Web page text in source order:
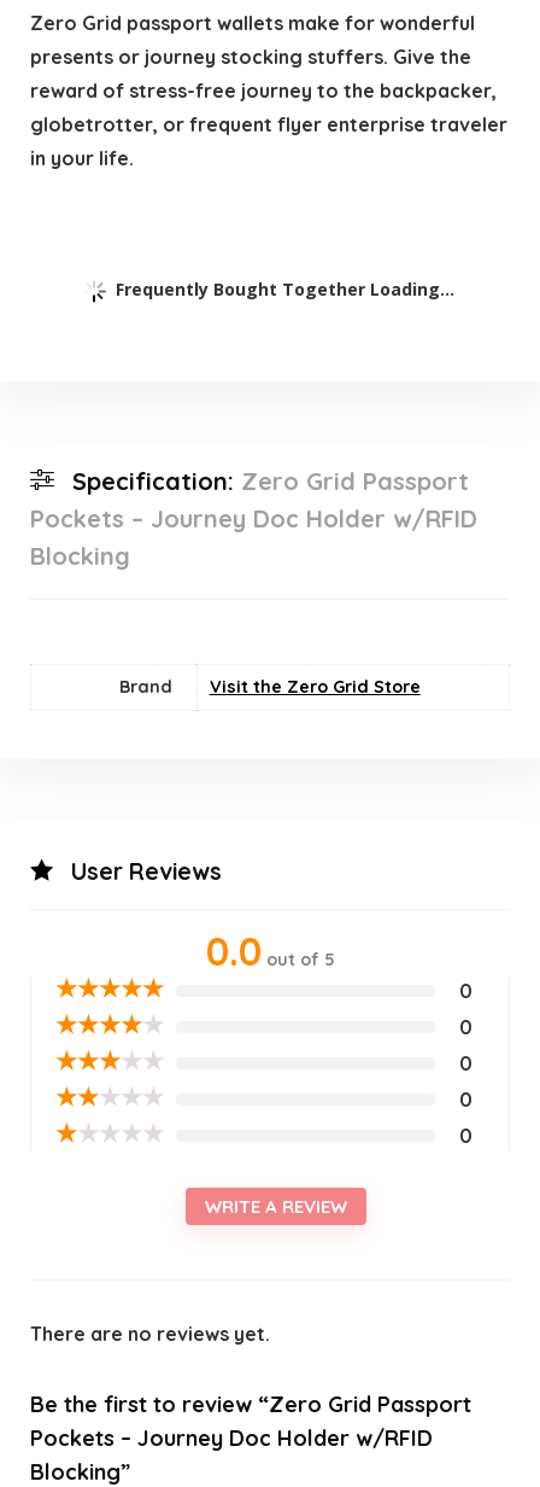
Zero Grid passport wallets make for wonderful
presents or journey stocking stuffers. Give the
reward of stress-free journey to the backpacker,
globetrotter, or frequent flyer enterprise traveler
in your life.
Frequently Bought Together Loading...
Specification: Zero Grid Passport
Pockets – Journey Doc Holder w/RFID
Blocking
Brand Visit the Zero Grid Store
User Reviews
0.0 out of 5
★★★★★ 0
★★★★★ 0
★★★★★ 0
★★★★★ 0
★★★★★ 0
WRITE A REVIEW
There are no reviews yet.
Be the first to review “Zero Grid Passport
Pockets – Journey Doc Holder w/RFID
Blocking”